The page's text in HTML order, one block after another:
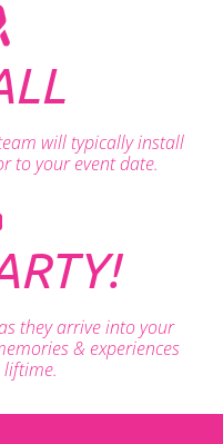
will typically install
to your event date.
they arrive into your
& experiences